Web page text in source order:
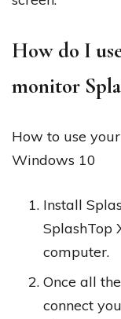
How do I
monitor
How to use
Windows 10
Install
SplashTop
computer.
Once all
connect